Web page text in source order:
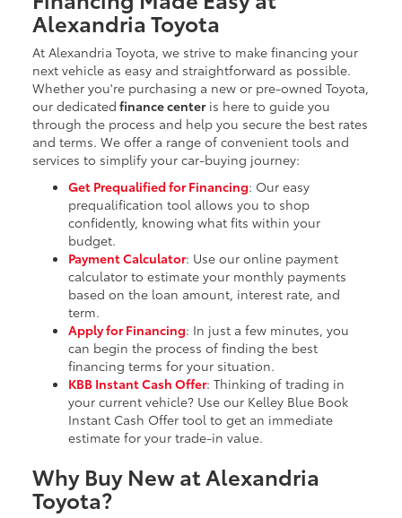
Alexandria Toyota
At Alexandria Toyota, we strive to make financing your
next vehicle as easy and straightforward as possible.
Whether you're purchasing a new or pre-owned Toyota,
our dedicated finance centeris here to guide you
through the process and help you secure the best rates
and terms. We offer a range of convenient tools and
services to simplify your car-buying journey:
Get Prequalified for Financing: Our easy
prequalification tool allows you to shop
confidently, knowing what fits within your
budget.
Payment Calculator: Use our online payment
calculator to estimate your monthly payments
based on the loan amount, interest rate, and
term.
Apply for Financing: In just a few minutes, you
can begin the process of finding the best
financing terms for your situation.
KBB Instant Cash Offer: Thinking of trading in
your current vehicle? Use our Kelley Blue Book
Instant Cash Offer tool to get an immediate
estimate for your trade-in value.
Why Buy New at Alexandria
Toyota?